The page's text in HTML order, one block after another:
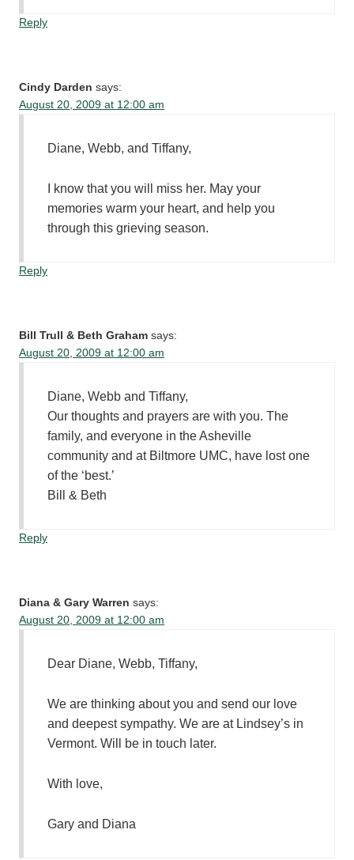
Reply
Cindy Darden says:
August 20, 2009 at 12:00 am
Diane, Webb, and Tiffany,
I know that you will miss her. May your
memories warm your heart, and help you
through this grieving season.
Reply
Bill Trull & Beth Graham says:
August 20, 2009 at 12:00 am
Diane, Webb and Tiffany,
Our thoughts and prayers are with you. The
family, and everyone in the Asheville
community and at Biltmore UMC, have lost one
of the ‘best.’
Bill & Beth
Reply
Diana & Gary Warren says:
August 20, 2009 at 12:00 am
Dear Diane, Webb, Tiffany,
We are thinking about you and send our love
and deepest sympathy. We are at Lindsey’s in
Vermont. Will be in touch later.
With love,
Gary and Diana